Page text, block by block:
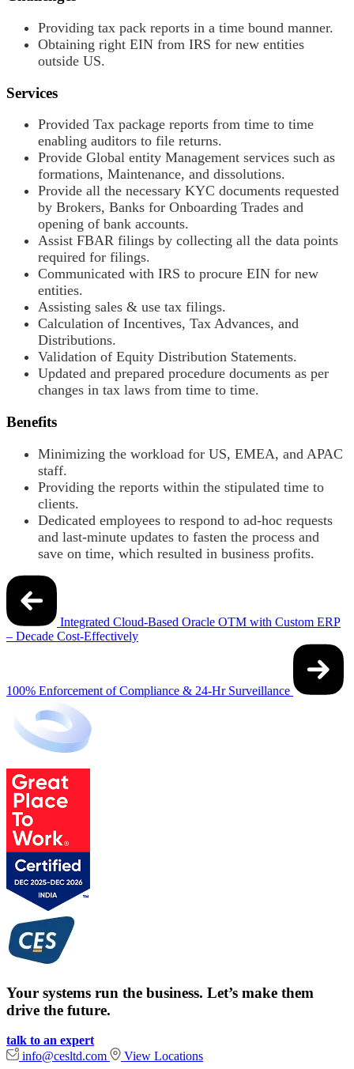
Providing tax pack reports in a time bound manner.
Obtaining right EIN from IRS for new entities
outside US.
Services
Provided Tax package reports from time to time
enabling auditors to file returns.
Provide Global entity Management services such as
formations, Maintenance, and dissolutions.
Provide all the necessary KYC documents requested
by Brokers, Banks for Onboarding Trades and
opening of bank accounts.
Assist FBAR filings by collecting all the data points
required for filings.
Communicated with IRS to procure EIN for new
entities.
Assisting sales & use tax filings.
Calculation of Incentives, Tax Advances, and
Distributions.
Validation of Equity Distribution Statements.
Updated and prepared procedure documents as per
changes in tax laws from time to time.
Benefits
Minimizing the workload for US, EMEA, and APAC
staff.
Providing the reports within the stipulated time to
clients.
Dedicated employees to respond to ad-hoc requests
and last-minute updates to fasten the process and
save on time, which resulted in business profits.
Post
navigation
Integrated Cloud-Based Oracle OTM with Custom ERP
– Decade Cost-Effectively
100% Enforcement of Compliance & 24-Hr Surveillance
Your systems run the business. Let’s make them
drive the future.
talk to an expert
info@cesltd.com
View Locations